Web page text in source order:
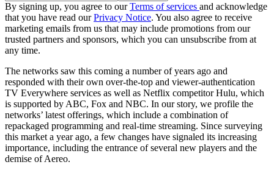
By signing up, you agree to ourTerms of services and acknowledge
that you have read ourPrivacy Notice. You also agree to receive
marketing emails from us that may include promotions from our
trusted partners and sponsors, which you can unsubscribe from at
any time.
The networks saw this coming a number of years ago and
responded with their own over-the-top and viewer-authentication
TV Everywhere services as well as Netflix competitor Hulu, which
is supported by ABC, Fox and NBC. In our story, we profile the
networks’ latest offerings, which include a combination of
repackaged programming and real-time streaming. Since surveying
this market a year ago, a few changes have signaled its increasing
importance, including the entrance of several new players and the
demise of Aereo.